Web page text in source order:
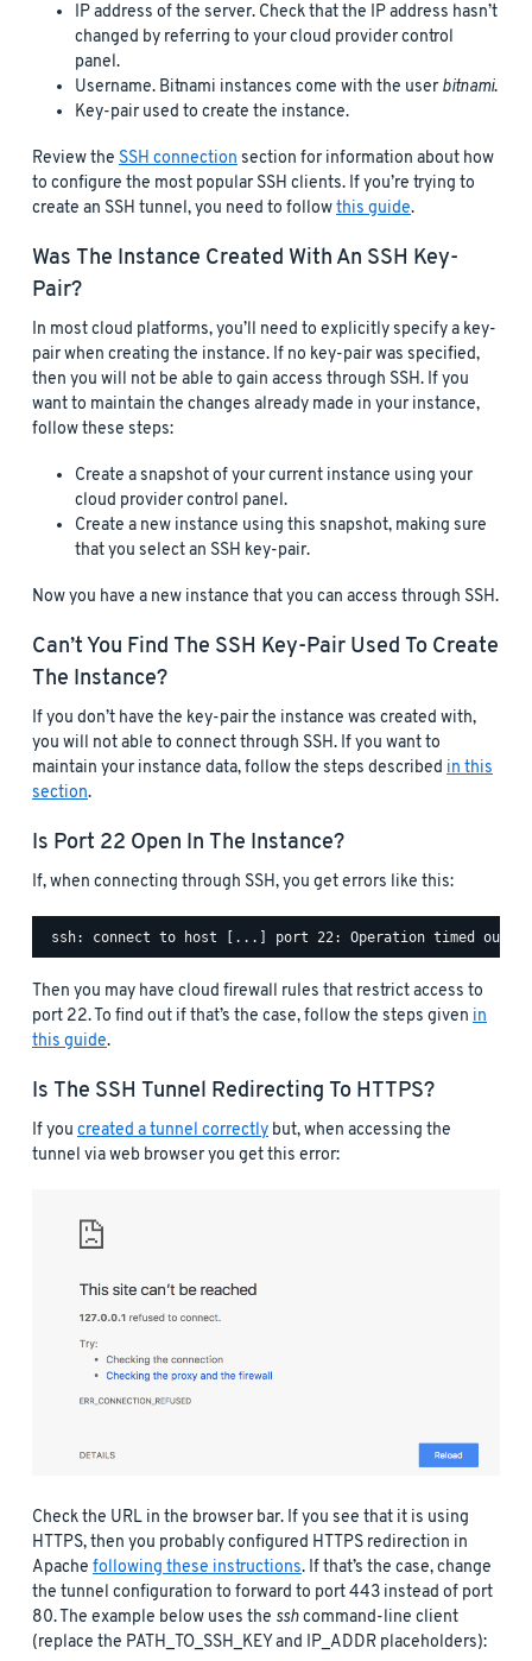
IP address of the server. Check that the IP address hasn’t
changed by referring to your cloud provider control
panel.
Username. Bitnami instances come with the userbitnami.
Key-pair used to create the instance.
Review the SSH connectionsection for information about how
to configure the most popular SSH clients. If you’re trying to
create an SSH tunnel, you need to followthis guide.
Was The Instance Created With An SSH Key-
Pair?
In most cloud platforms, you’ll need to explicitly specify a key-
pair when creating the instance. If no key-pair was specified,
then you will not be able to gain access through SSH. If you
want to maintain the changes already made in your instance,
follow these steps:
Create a snapshot of your current instance using your
cloud provider control panel.
Create a new instance using this snapshot, making sure
that you select an SSH key-pair.
Now you have a new instance that you can access through SSH.
Can’t You Find The SSH Key-Pair Used To Create
The Instance?
If you don’t have the key-pair the instance was created with,
you will not able to connect through SSH. If you want to
maintain your instance data, follow the steps described in this
section.
Is Port 22 Open In The Instance?
If, when connecting through SSH, you get errors like this:
Then you may have cloud firewall rules that restrict access to
port 22. To find out if that’s the case, follow the steps given in
this guide.
Is The SSH Tunnel Redirecting To HTTPS?
If you created a tunnel correctly but, when accessing the
tunnel via web browser you get this error:
Check the URL in the browser bar. If you see that it is using
HTTPS, then you probably configured HTTPS redirection in
Apache following these instructions. If that’s the case, change
the tunnel configuration to forward to port 443 instead of port
80. The example below uses the sshcommand-line client
(replace the PATH_TO_SSH_KEY and IP_ADDR placeholders):